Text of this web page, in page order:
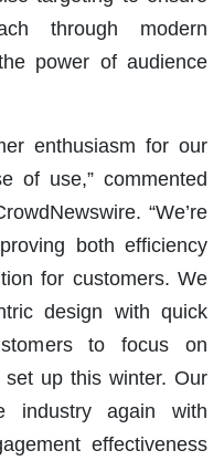
through modern
power of audience
enthusiasm for our
of use,” commented
“We’re
both efficiency
for customers. We
design with quick
to focus on
up this winter. Our
industry again with
effectiveness